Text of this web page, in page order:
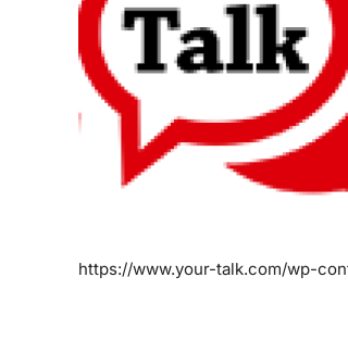
https://www.your-talk.com/wp-